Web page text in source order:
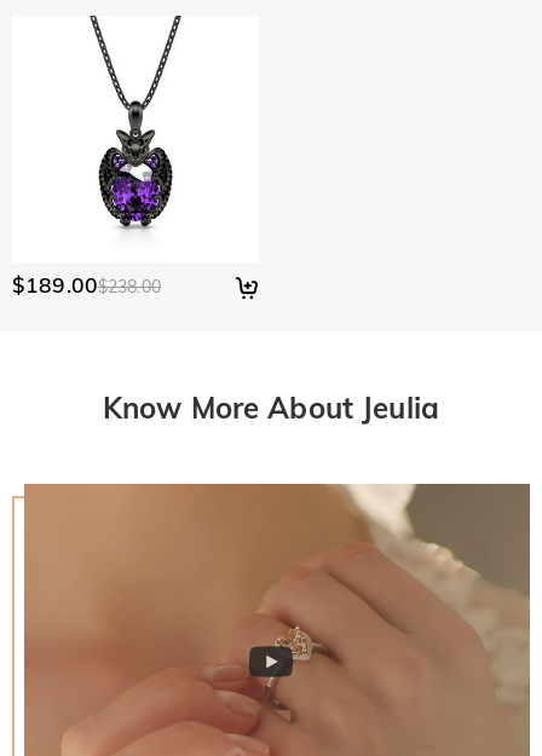
$189.00$238.00
Know More About Jeulia